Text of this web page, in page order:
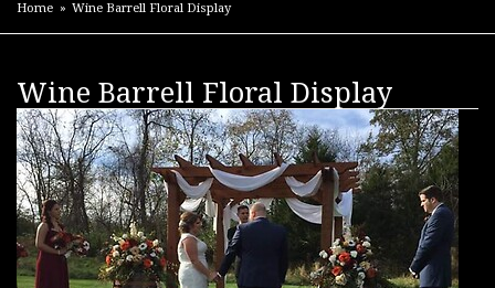
Home Wine Barrell Floral Display
Wine Barrell Floral Display